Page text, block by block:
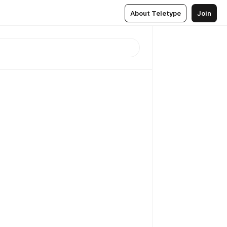
About Teletype Join